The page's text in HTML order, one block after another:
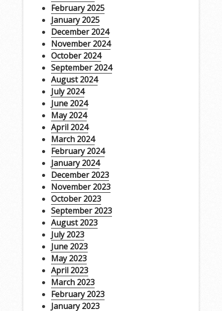
February 2025
January 2025
December 2024
November 2024
October 2024
September 2024
August 2024
July 2024
June 2024
May 2024
April 2024
March 2024
February 2024
January 2024
December 2023
November 2023
October 2023
September 2023
August 2023
July 2023
June 2023
May 2023
April 2023
March 2023
February 2023
January 2023